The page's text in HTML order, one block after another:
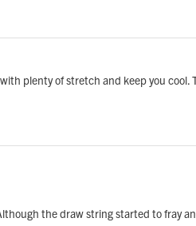
plenty of stretch and keep you
the draw string started to fray